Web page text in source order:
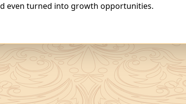
even turned into growth opportunities.